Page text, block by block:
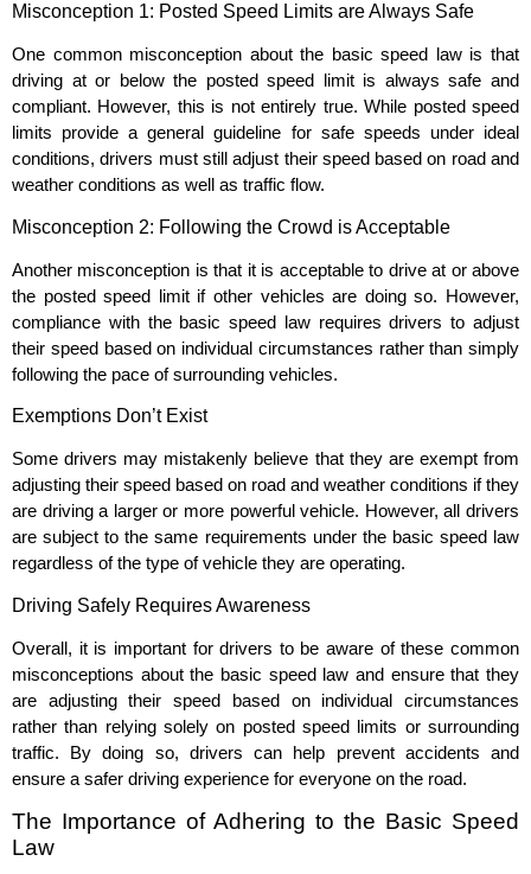
Misconception 1: Posted Speed Limits are Always Safe
One common misconception about the basic speed law is that
driving at or below the posted speed limit is always safe and
compliant. However, this is not entirely true. While posted speed
limits provide a general guideline for safe speeds under ideal
conditions, drivers must still adjust their speed based on road and
weather conditions as well as traffic flow.
Misconception 2: Following the Crowd is Acceptable
Another misconception is that it is acceptable to drive at or above
the posted speed limit if other vehicles are doing so. However,
compliance with the basic speed law requires drivers to adjust
their speed based on individual circumstances rather than simply
following the pace of surrounding vehicles.
Exemptions Don’t Exist
Some drivers may mistakenly believe that they are exempt from
adjusting their speed based on road and weather conditions if they
are driving a larger or more powerful vehicle. However, all drivers
are subject to the same requirements under the basic speed law
regardless of the type of vehicle they are operating.
Driving Safely Requires Awareness
Overall, it is important for drivers to be aware of these common
misconceptions about the basic speed law and ensure that they
are adjusting their speed based on individual circumstances
rather than relying solely on posted speed limits or surrounding
traffic. By doing so, drivers can help prevent accidents and
ensure a safer driving experience for everyone on the road.
The Importance of Adhering to the Basic Speed
Law